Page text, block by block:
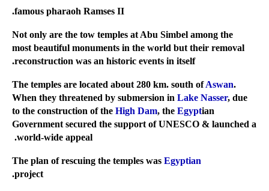
famous pharaoh Ramses II.
Not only are the tow temples at Abu Simbel among the
most beautiful monuments in the world but their removal
reconstruction was an historic events in itself.
Aswan.
When they threatened by submersion in Lake Nasser, due
to the construction of the High Dam, the Egyptian
Government secured the support of UNESCO & launched a
world-wide appeal.
Egyptian
project.